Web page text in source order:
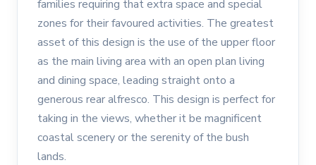
families requiring that extra space and special
zones for their favoured activities. The greatest
asset of this design is the use of the upper floor
as the main living area with an open plan living
and dining space, leading straight onto a
generous rear alfresco. This design is perfect for
taking in the views, whether it be magnificent
coastal scenery or the serenity of the bush
lands.